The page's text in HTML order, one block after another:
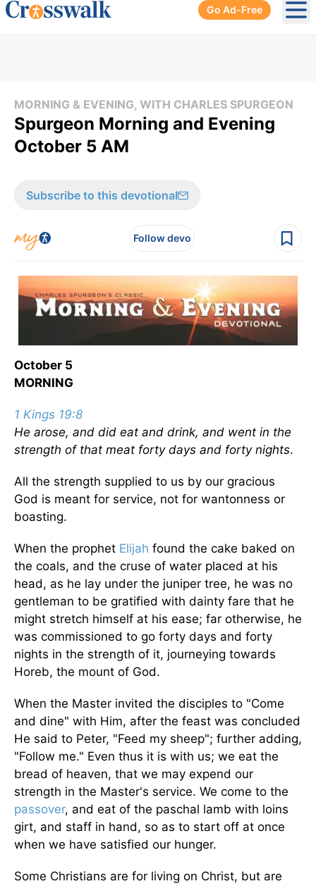
Go Ad-Free
MORNING & EVENING, WITH CHARLES SPURGEON
Spurgeon Morning and Evening
October 5 AM
Subscribe to this devotional
Follow devo
October 5
MORNING
1 Kings 19:8
He arose, and did eat and drink, and went in the
strength of that meat forty days and forty nights.
All the strength supplied to us by our gracious
God is meant for service, not for wantonness or
boasting.
When the prophet Elijah found the cake baked on
the coals, and the cruse of water placed at his
head, as he lay under the juniper tree, he was no
gentleman to be gratified with dainty fare that he
might stretch himself at his ease; far otherwise, he
was commissioned to go forty days and forty
nights in the strength of it, journeying towards
Horeb, the mount of God.
When the Master invited the disciples to "Come
and dine" with Him, after the feast was concluded
He said to Peter, "Feed my sheep"; further adding,
"Follow me." Even thus it is with us; we eat the
bread of heaven, that we may expend our
strength in the Master's service. We come to the
passover, and eat of the paschal lamb with loins
girt, and staff in hand, so as to start off at once
when we have satisfied our hunger.
Some Christians are for living on Christ, but are